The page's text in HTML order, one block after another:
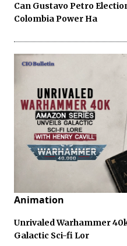
Can Gustavo Petro
Colombia Power Ha
Animation
Unrivaled Warhammer
Galactic Sci-fi Lor